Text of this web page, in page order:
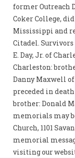
former Outreach
Coker College,
Mississippi and
Citadel. Survivors
E. Day, Jr. of
Charleston:
Danny Maxwell of
preceded in death
brother: Donald
memorials may
Church, 1101
memorial
visiting our